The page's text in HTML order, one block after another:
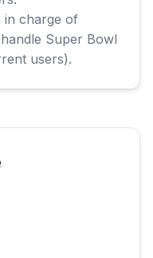
in charge of
Super Bowl
users).